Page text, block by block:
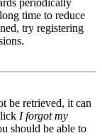
periodically
time to reduce
try registering
be retrieved, it can
I forgot my
should be able to